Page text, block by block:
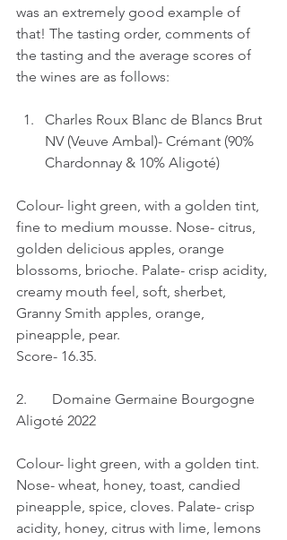
was an extremely good example of
that! The tasting order, comments of
the tasting and the average scores of
the wines are as follows:
Charles Roux Blanc de Blancs Brut
NV (Veuve Ambal)- Crémant (90%
Chardonnay & 10% Aligoté)
Colour- light green, with a golden tint,
fine to medium mousse. Nose- citrus,
golden delicious apples, orange
blossoms, brioche. Palate- crisp acidity,
creamy mouth feel, soft, sherbet,
Granny Smith apples, orange,
pineapple, pear.
Score- 16.35.
2.	Domaine Germaine Bourgogne
Aligoté 2022
Colour- light green, with a golden tint.
Nose- wheat, honey, toast, candied
pineapple, spice, cloves. Palate- crisp
acidity, honey, citrus with lime, lemons